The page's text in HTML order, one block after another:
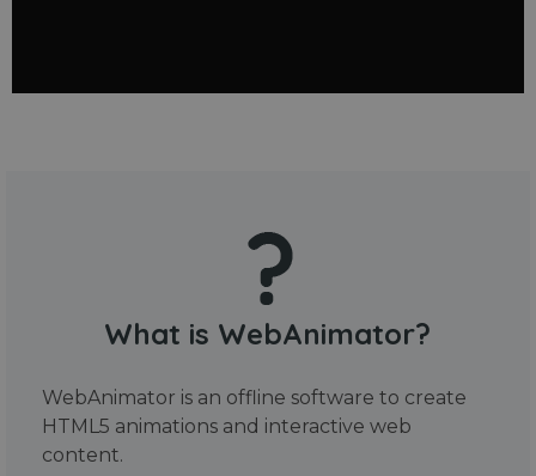
What is WebAnimator?
WebAnimator is an offline software to create
HTML5 animations and interactive web
content.